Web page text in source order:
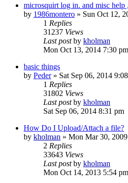
microsquirt log in. and misc help
by 1986montero » Sun Oct 12,
1 Replies
31237 Views
Last postby kholman
Mon Oct 13, 2014 7:30 pm
basic things
by Peder» Sat Sep 06, 2014
1 Replies
31802 Views
Last postby kholman
Sat Sep 06, 2014 8:31 pm
How Do I Upload/Attach a file?
by kholman » Mon Mar 30,
2 Replies
33643 Views
Last postby kholman
Mon Oct 14, 2013 5:54 pm